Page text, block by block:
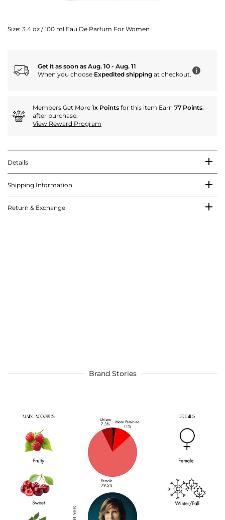
Size: 3.4 oz / 100 ml Eau De Parfum For Women
Get it as soon as Aug. 10 - Aug. 11
When you choose Expedited shipping at checkout. i
Members Get More 1x Points for this item Earn 77 Points.
after purchase.
View Reward Program
Details
Shipping Information
Return & Exchange
Brand Stories